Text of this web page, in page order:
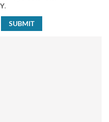
.
SUBMIT